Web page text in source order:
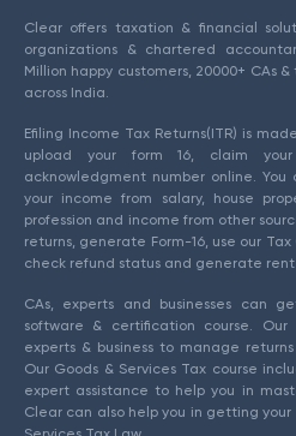
Clear offers taxation & financial
organizations & chartered
Million happy customers, 20000+ CAs
across India.
Efiling Income Tax Returns(ITR) is
upload your form 16, claim
acknowledgment number online.
your income from salary, house
profession and income from other
returns, generate Form-16, use our
check refund status and generate rent
CAs, experts and businesses can
software & certification course.
experts & business to manage
Our Goods & Services Tax course
expert assistance to help you in
Clear can also help you in getting your